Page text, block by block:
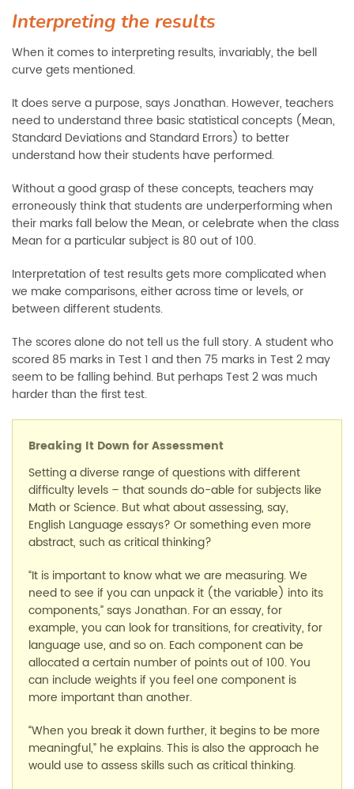
Interpreting the results
When it comes to interpreting results, invariably, the bell
curve gets mentioned.
It does serve a purpose, says Jonathan. However, teachers
need to understand three basic statistical concepts (Mean,
Standard Deviations and Standard Errors) to better
understand how their students have performed.
Without a good grasp of these concepts, teachers may
erroneously think that students are underperforming when
their marks fall below the Mean, or celebrate when the class
Mean for a particular subject is 80 out of 100.
Interpretation of test results gets more complicated when
we make comparisons, either across time or levels, or
between different students.
The scores alone do not tell us the full story. A student who
scored 85 marks in Test 1 and then 75 marks in Test 2 may
seem to be falling behind. But perhaps Test 2 was much
harder than the first test.
Breaking It Down for Assessment
Setting a diverse range of questions with different
difficulty levels – that sounds do-able for subjects like
Math or Science. But what about assessing, say,
English Language essays? Or something even more
abstract, such as critical thinking?
“It is important to know what we are measuring. We
need to see if you can unpack it (the variable) into its
components,” says Jonathan. For an essay, for
example, you can look for transitions, for creativity, for
language use, and so on. Each component can be
allocated a certain number of points out of 100. You
can include weights if you feel one component is
more important than another.
“When you break it down further, it begins to be more
meaningful,” he explains. This is also the approach he
would use to assess skills such as critical thinking.